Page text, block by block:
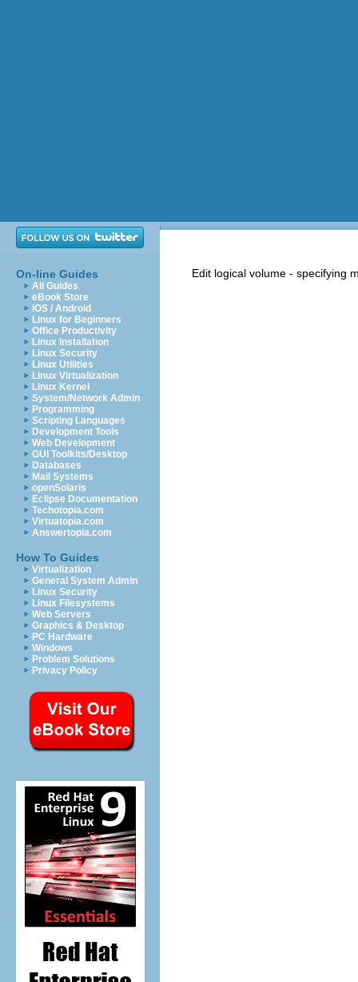
On-line Guides
All Guides
eBook Store
iOS / Android
Linux for Beginners
Office Productivity
Linux Installation
Linux Security
Linux Utilities
Linux Virtualization
Linux Kernel
System/Network Admin
Programming
Scripting Languages
Development Tools
Web Development
GUI Toolkits/Desktop
Databases
Mail Systems
openSolaris
Eclipse Documentation
Techotopia.com
Virtuatopia.com
Answertopia.com
How To Guides
Virtualization
General System Admin
Linux Security
Linux Filesystems
Web Servers
Graphics & Desktop
PC Hardware
Windows
Problem Solutions
Privacy Policy
Edit logical volume - specifying